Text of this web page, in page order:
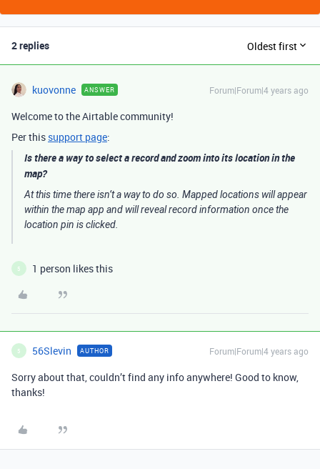
2 replies Oldest first
kuovonne ANSWER Forum|Forum|4 years ago
Welcome to the Airtable community!
Per this support page:
Is there a way to select a record and zoom into its location in the
map?
At this time there isn’t a way to do so. Mapped locations will appear
within the map app and will reveal record information once the
location pin is clicked.
5 1 person likes this
5 56Slevin AUTHOR Forum|Forum|4 years ago
Sorry about that, couldn’t find any info anywhere! Good to know,
thanks!